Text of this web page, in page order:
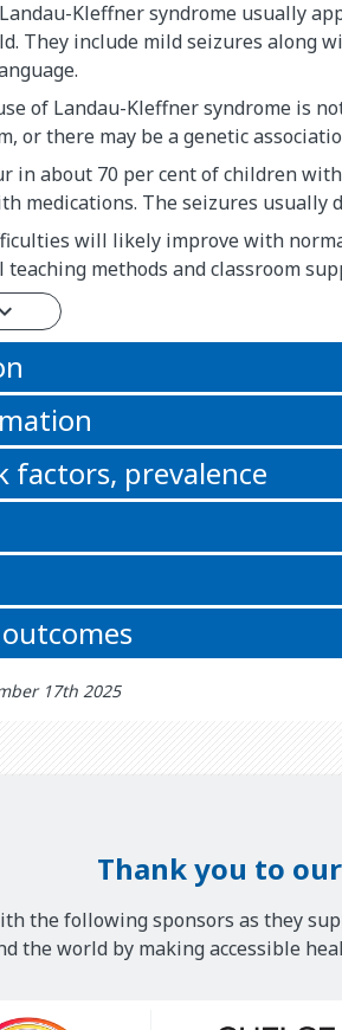
Kleffner syndrome usually
They include mild seizures along
of Landau-Kleffner syndrome is
or there may be a genetic
in about 70 per cent of children
medications. The seizures usually
will likely improve with
teaching methods and classroom
factors, prevalence
17th 2025
Thank you to
the following sponsors as they
the world by making accessible